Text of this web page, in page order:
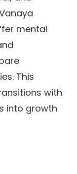
mental
This
with
into growth